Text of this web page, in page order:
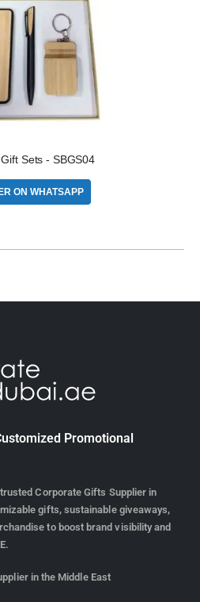
Sets - SBGS04
ON WHATSAPP
Promotional
Corporate Gifts Supplier in
gifts, sustainable giveaways,
to boost brand visibility and
in the Middle East